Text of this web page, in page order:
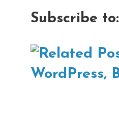
Subscribe to: